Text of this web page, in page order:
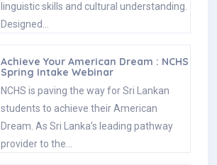
linguistic skills and cultural understanding.
Designed…
Achieve Your American Dream : NCHS
Spring Intake Webinar
NCHS is paving the way for Sri Lankan
students to achieve their American
Dream. As Sri Lanka’s leading pathway
provider to the…